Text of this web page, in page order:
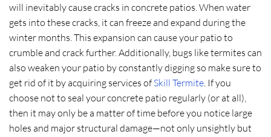
will inevitably cause cracks in concrete patios. When water
gets into these cracks, it can freeze and expand during the
winter months. This expansion can cause your patio to
crumble and crack further. Additionally, bugs like termites can
also weaken your patio by constantly digging so make sure to
get rid of it by acquiring services of Skill Termite . If you
choose not to seal your concrete patio regularly (or at all),
then it may only be a matter of time before you notice large
holes and major structural damage—not only unsightly but